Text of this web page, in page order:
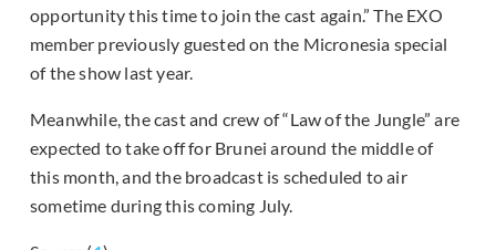
opportunity this time to join the cast again.” The EXO
member previously guested on the Micronesia special
of the show last year.
Meanwhile, the cast and crew of “Law of the Jungle” are
expected to take off for Brunei around the middle of
this month, and the broadcast is scheduled to air
sometime during this coming July.